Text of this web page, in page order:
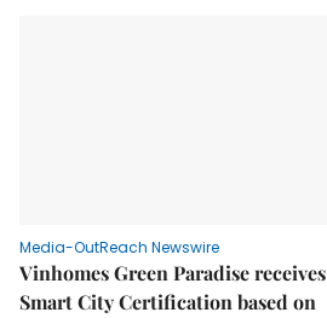
Media-OutReach Newswire
Vinhomes Green Paradise receives
Smart City Certification based on